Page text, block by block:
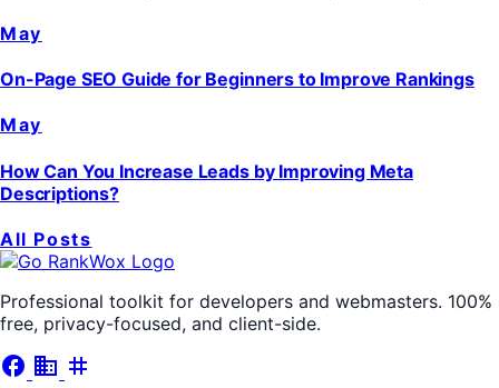
May
On-Page SEO Guide for Beginners to Improve Rankings
May
How Can You Increase Leads by Improving Meta
Descriptions?
All Posts
Professional toolkit for developers and webmasters. 100%
free, privacy-focused, and client-side.
facebook business tag